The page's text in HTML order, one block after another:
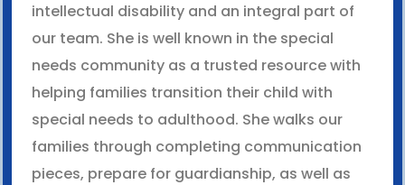
intellectual disability and an integral part of
our team. She is well known in the special
needs community as a trusted resource with
helping families transition their child with
special needs to adulthood. She walks our
families through completing communication
pieces, prepare for guardianship, as well as